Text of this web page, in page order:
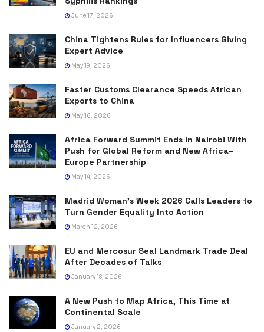
June 17, 2026
China Tightens Rules for Influencers Giving
Expert Advice
May 19, 2026
Faster Customs Clearance Speeds African
Exports to China
May 16, 2026
Africa Forward Summit Ends in Nairobi With
Push for Global Reform and New Africa–
Europe Partnership
May 14, 2026
Madrid Woman’s Week 2026 Calls Leaders to
Turn Gender Equality Into Action
March 12, 2026
EU and Mercosur Seal Landmark Trade Deal
After Decades of Talks
January 18, 2026
A New Push to Map Africa, This Time at
Continental Scale
January 2, 2026